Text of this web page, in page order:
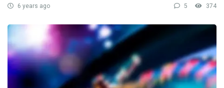
6 years ago 5 374